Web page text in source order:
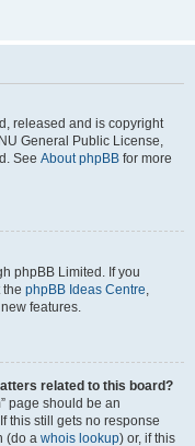
released and is copyright
General Public License,
See About phpBB for more
phpBB Limited. If you
phpBB Ideas Centre,
features.
related to this board?
page should be an
this still gets no response
(do a whois lookup) or, if this